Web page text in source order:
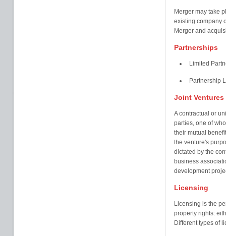
Merger may take
existing company
Merger and
Partnerships
Limited
Partnership
Joint Ventures
A contractual or
parties, one of
their mutual
the venture's
dictated by the
business
development
Licensing
Licensing is the
property rights:
Different types of